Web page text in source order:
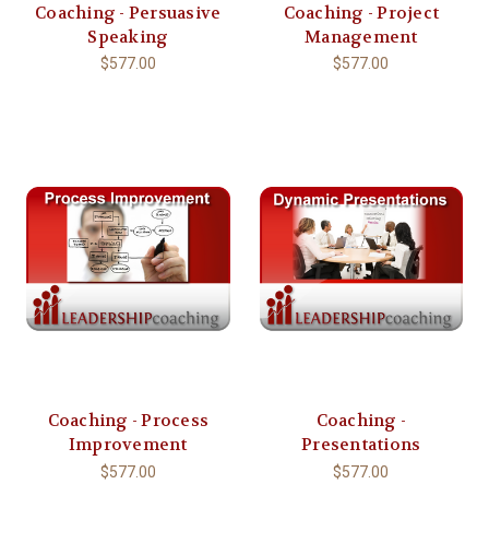
Coaching - Persuasive
Speaking
$577.00
Coaching - Project
Management
$577.00
Coaching - Process
Improvement
$577.00
Coaching -
Presentations
$577.00